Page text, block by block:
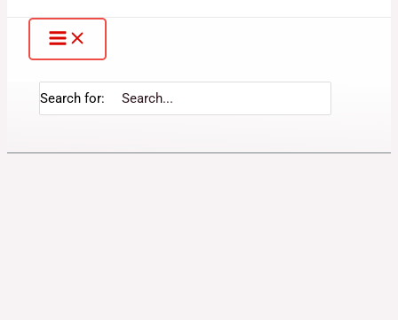
Search for: